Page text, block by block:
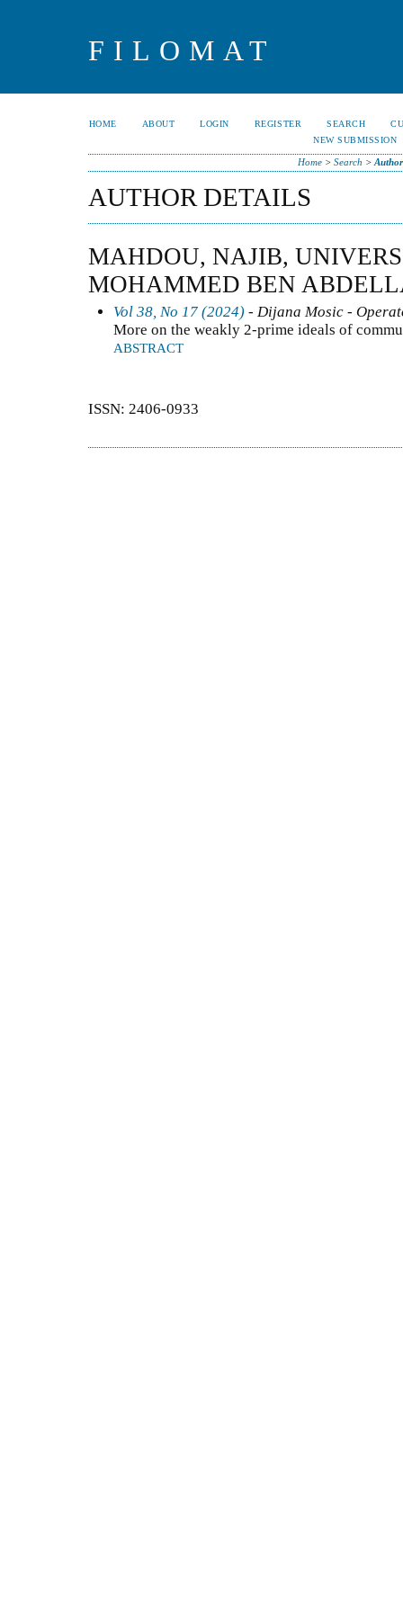
FILOMAT
HOME ABOUT LOGIN REGISTER SEARCH
NEW SUBMISSION
Home> Search >
AUTHOR DETAILS
MAHDOU, NAJIB,
MOHAMMED BEN
Vol 38, No 17 (2024) - Dijana Mosic -
More on the weakly 2-prime ideals of
ABSTRACT
ISSN: 2406-0933